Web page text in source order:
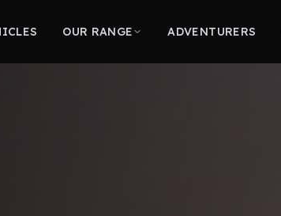
OUR RANGE ADVENTURERS